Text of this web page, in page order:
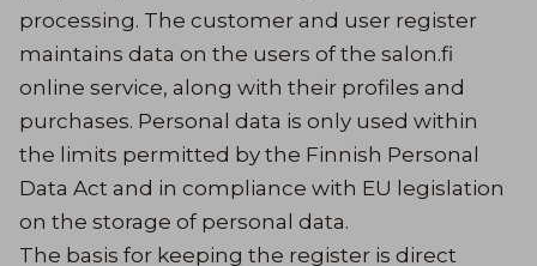
processing. The customer and user register
maintains data on the users of the salon.fi
online service, along with their profiles and
purchases. Personal data is only used within
the limits permitted by the Finnish Personal
Data Act and in compliance with EU legislation
on the storage of personal data.
The basis for keeping the register is direct